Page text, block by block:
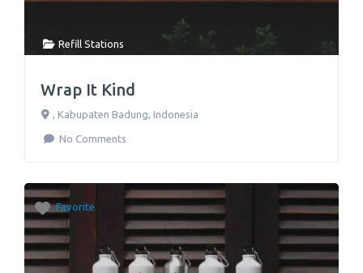
Refill Stations
Wrap It Kind
, Kabupaten Badung, Indonesia
No Comments
Favorite